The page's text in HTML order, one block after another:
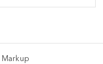
of arrays.
Markup